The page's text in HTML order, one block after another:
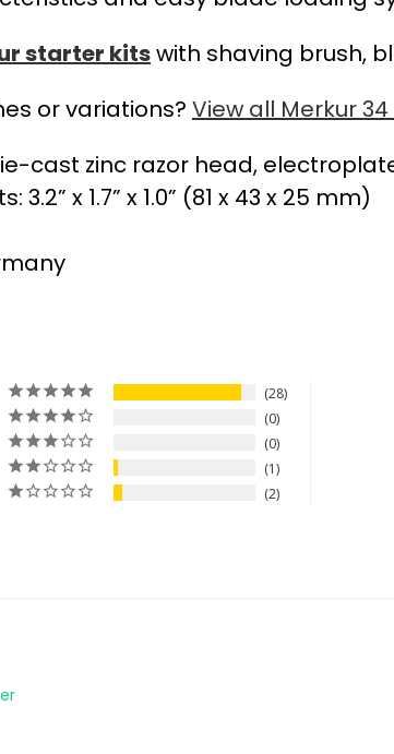
starter kitswith shaving brush,
or variations? View all Merkur
cast zinc razor head,
x 1.7” x 1.0” (81 x 43 x 25 mm)
28
0
0
1
2